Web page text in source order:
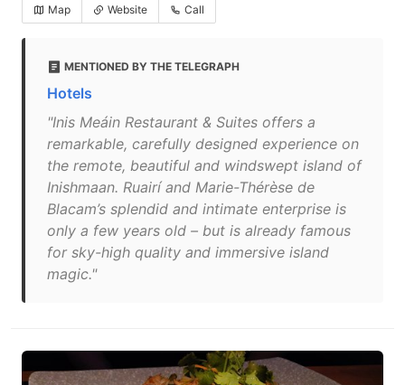
Map Website Call
MENTIONED BY THE TELEGRAPH
Hotels
"Inis Meáin Restaurant & Suites offers a
remarkable, carefully designed experience on
the remote, beautiful and windswept island of
Inishmaan. Ruairí and Marie-Thérèse de
Blacam’s splendid and intimate enterprise is
only a few years old – but is already famous
for sky-high quality and immersive island
magic."